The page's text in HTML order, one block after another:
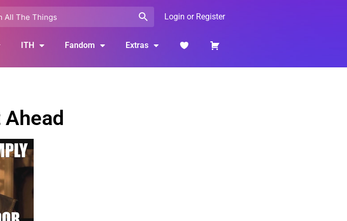
Login or Register
ITH Fandom Extras